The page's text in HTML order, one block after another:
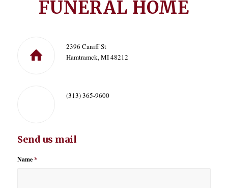
FUNERAL HOME
2396 Caniff St
Hamtramck, MI 48212
(313) 365-9600
Send us mail
Name*